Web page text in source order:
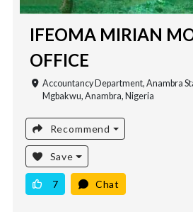
IFEOMA MIRIAN
OFFICE
Accountancy Department, Anambra
Mgbakwu, Anambra, Nigeria
Recommend
Save
7 Chat